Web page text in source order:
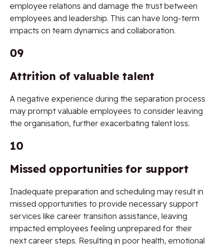
employee relations and damage the trust between
employees and leadership. This can have long-term
impacts on team dynamics and collaboration.
09
Attrition of valuable talent
A negative experience during the separation process
may prompt valuable employees to consider leaving
the organisation, further exacerbating talent loss.
10
Missed opportunities for support
Inadequate preparation and scheduling may result in
missed opportunities to provide necessary support
services like career transition assistance, leaving
impacted employees feeling unprepared for their
next career steps. Resulting in poor health, emotional